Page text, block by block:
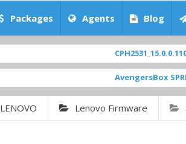
Packages Agents Blog
AvengersBox SPRD Module v1.9 [
LENOVO Lenovo Firmware